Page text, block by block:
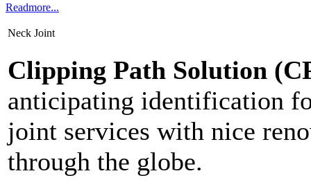
Readmore...
Neck Joint
Clipping Path Solution
anticipating identification
joint services with nice
through the globe.